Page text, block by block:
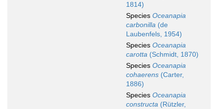
1814)
Species Oceanapia
carbonilla (de
Laubenfels, 1954)
Species Oceanapia
carotta (Schmidt, 1870)
Species Oceanapia
cohaerens (Carter,
1886)
Species Oceanapia
constructa (Rützler,